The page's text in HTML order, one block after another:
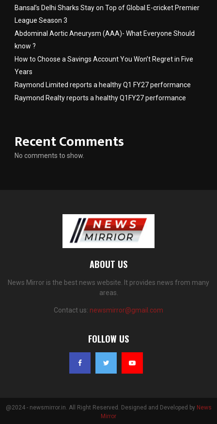
Bansal’s Delhi Sharks Stay on Top of Global E-cricket Premier
League Season 3
Abdominal Aortic Aneurysm (AAA)- What Everyone Should
know ?
How to Choose a Savings Account You Won’t Regret in Five
Years
Raymond Limited reports a healthy Q1 FY27 performance
Raymond Realty reports a healthy Q1FY27 performance
Recent Comments
No comments to show.
ABOUT US
News Mirror is the best news website. It provides news from many
areas.
Contact us: newsmirror@gmail.com
FOLLOW US
@2024 - newsmirror.in. All Right Reserved. Designed and Developed by News
Mirror